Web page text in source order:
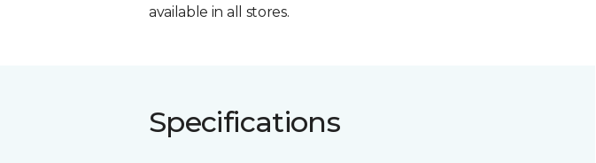
available in all stores.
Specifications